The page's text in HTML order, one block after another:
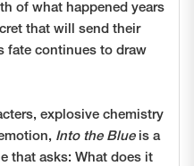
of what happened years
that will send their
fate continues to draw
explosive chemistry
Into the Blue is a
that asks: What does it